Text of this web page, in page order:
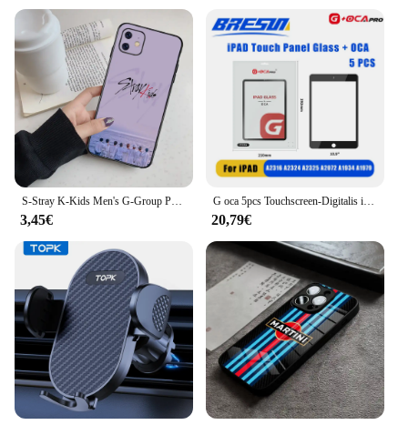
3,45€
G oca 5pcs Touchscreen-Digitalis ierer vordere äußere Glasscheibe für Apple iPad Pro 9.7/10.5/11/12,9 Zoll Glas Oca Ersatzteile
20,79€